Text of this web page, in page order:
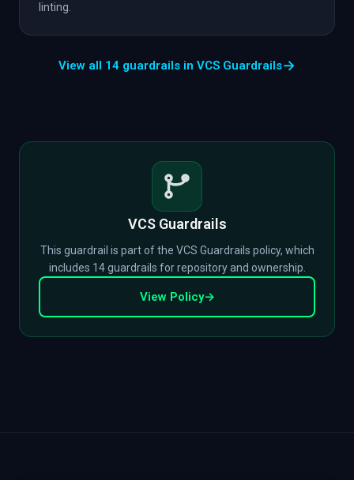
linting.
View all 14 guardrails in VCS Guardrails→
VCS Guardrails
This guardrail is part of the VCS Guardrails policy, which
includes 14 guardrails for repository and ownership.
View Policy→